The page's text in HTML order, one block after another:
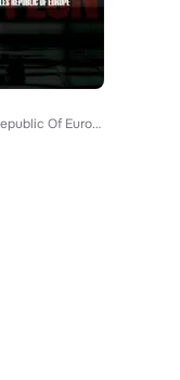
The Peoples Republic Of Europe